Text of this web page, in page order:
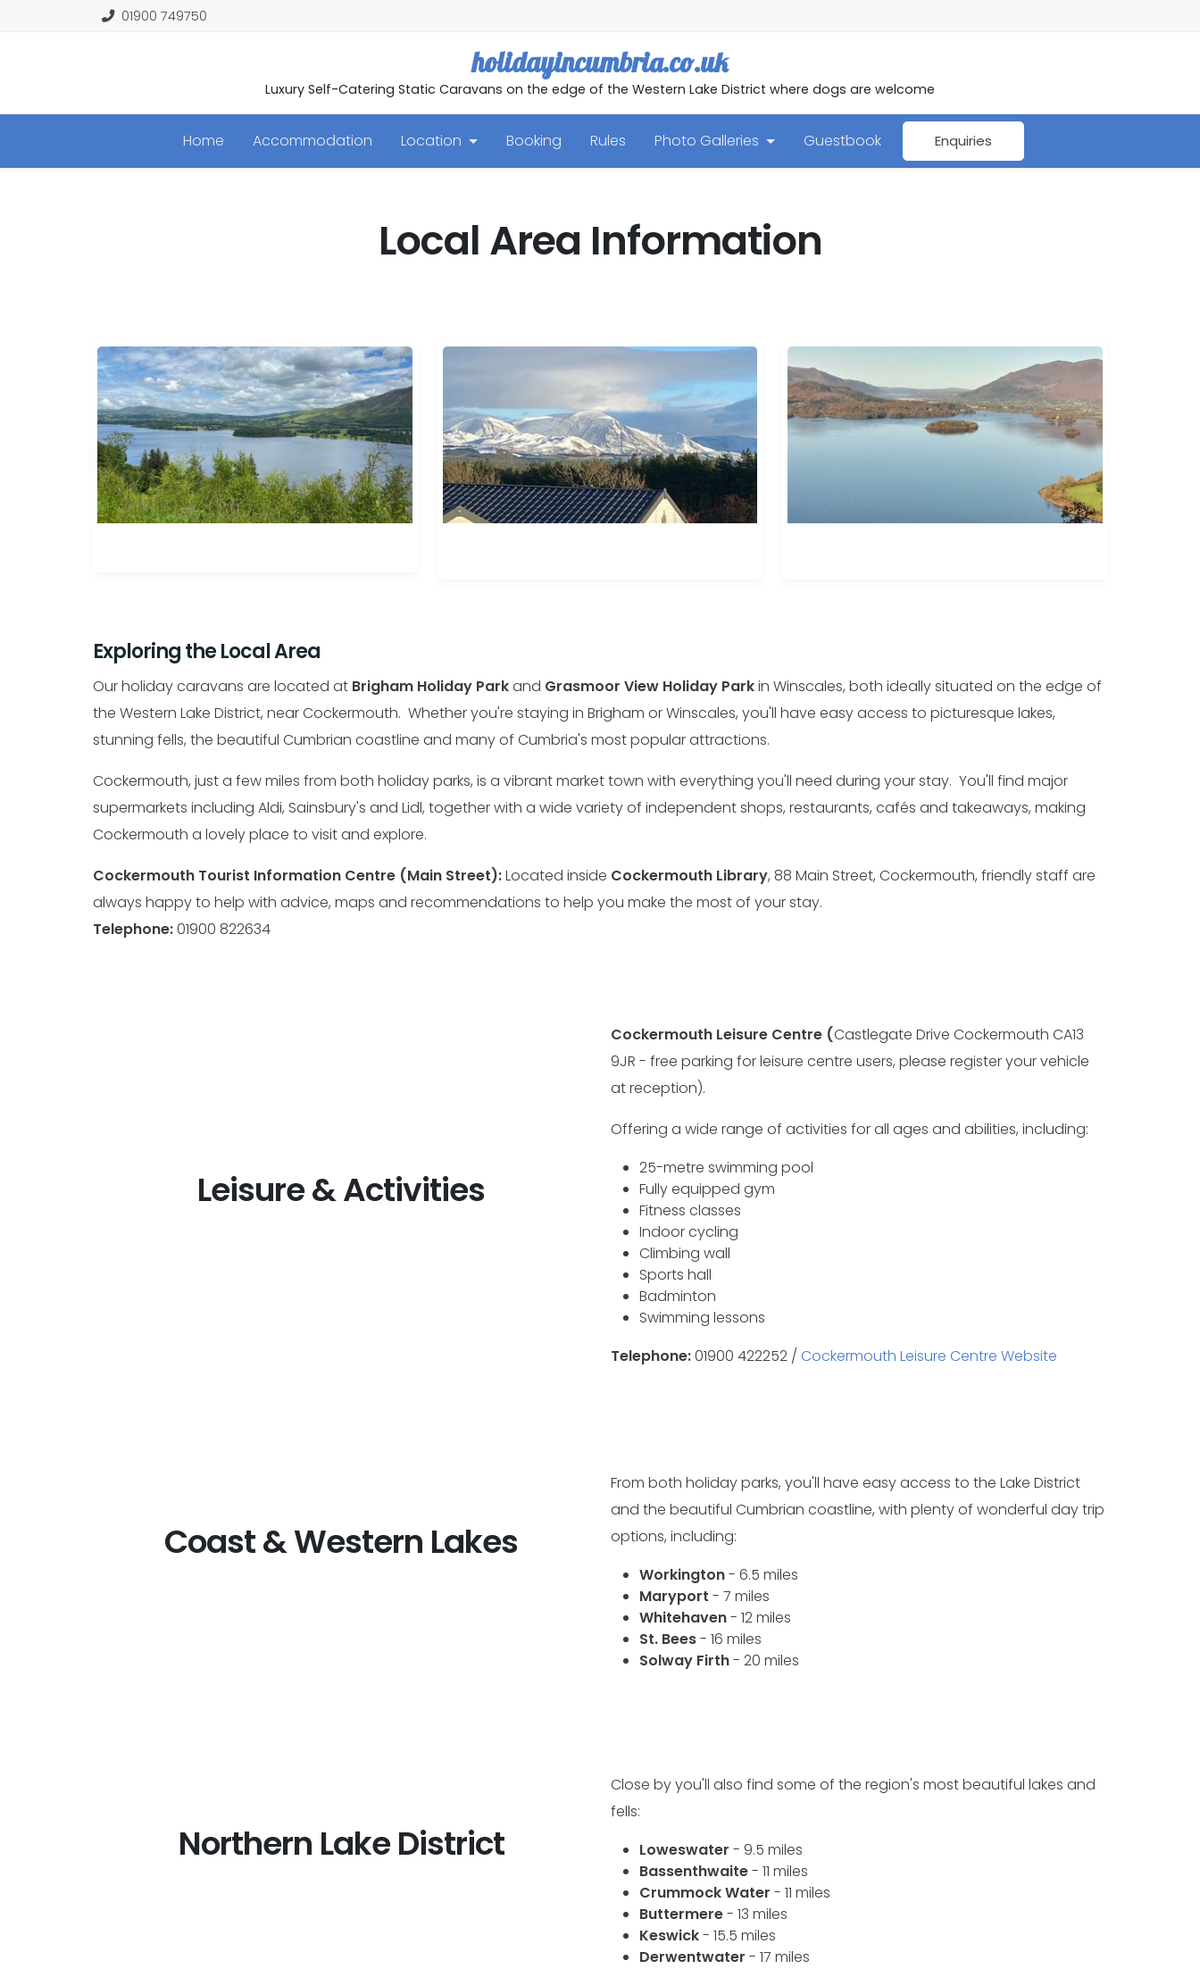
01900 749750
holidayincumbria.co.uk
Luxury Self-Catering Static Caravans on the edge of the Western Lake District where dogs are welcome
Home Accommodation Location Booking Rules Photo Galleries Guestbook Enquiries
Local Area Information
Exploring the Local Area
Our holiday caravans are located at Brigham Holiday Parkand Grasmoor View Holiday Parkin Winscales, both ideally situated on the edge of
the Western Lake District, near Cockermouth. Whether you're staying in Brigham or Winscales, you'll have easy access to picturesque lakes,
stunning fells, the beautiful Cumbrian coastline and many of Cumbria's most popular attractions.
Cockermouth, just a few miles from both holiday parks, is a vibrant market town with everything you'll need during your stay. You'll find major
supermarkets including Aldi, Sainsbury's and Lidl, together with a wide variety of independent shops, restaurants, cafés and takeaways, making
Cockermouth a lovely place to visit and explore.
Cockermouth Tourist Information Centre (Main Street):Located inside Cockermouth Library, 88 Main Street, Cockermouth, friendly staff are
always happy to help with advice, maps and recommendations to help you make the most of your stay.
Telephone:01900 822634
Leisure & Activities
Cockermouth Leisure Centre (Castlegate Drive Cockermouth CA13
9JR - free parking for leisure centre users, please register your vehicle
at reception).
Offering a wide range of activities for all ages and abilities, including:
25-metre swimming pool
Fully equipped gym
Fitness classes
Indoor cycling
Climbing wall
Sports hall
Badminton
Swimming lessons
Telephone:01900 422252 / Cockermouth Leisure Centre Website
Coast & Western Lakes
From both holiday parks, you'll have easy access to the Lake District
and the beautiful Cumbrian coastline, with plenty of wonderful day trip
options, including:
Workington- 6.5 miles
Maryport - 7 miles
Whitehaven- 12 miles
St. Bees- 16 miles
Solway Firth- 20 miles
Northern Lake District
Close by you'll also find some of the region's most beautiful lakes and
fells:
Loweswater - 9.5 miles
Bassenthwaite- 11 miles
Crummock Water - 11 miles
Buttermere- 13 miles
Keswick- 15.5 miles
Derwentwater - 17 miles